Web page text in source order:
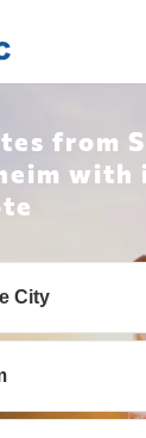
from
with